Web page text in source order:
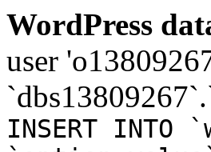
WordPress
user
INSERT